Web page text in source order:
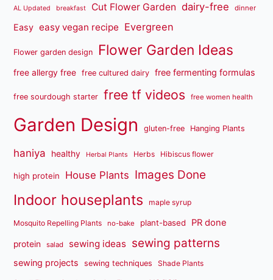
AL Updated breakfast Cut Flower Garden dairy-free dinner
Easy easy vegan recipe Evergreen
Flower garden design Flower Garden Ideas
free allergy free free cultured dairy free fermenting formulas
free sourdough starter free tf videos free women health
Garden Design gluten-free Hanging Plants
haniya healthy Herbal Plants Herbs Hibiscus flower
high protein House Plants Images Done
Indoor houseplants maple syrup
Mosquito Repelling Plants no-bake plant-based PR done
protein salad sewing ideas sewing patterns
sewing projects sewing techniques Shade Plants